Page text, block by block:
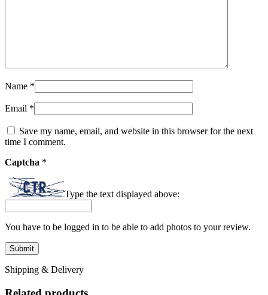
Name *
Email *
Save my name, email, and website in this browser for the next
time I comment.
Captcha *
Type the text displayed above:
You have to be logged in to be able to add photos to your review.
Shipping & Delivery